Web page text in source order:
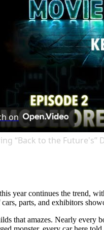
on
“Back to the Future's”
year continues the trend,
parts, and exhibitors
that amazes. Nearly